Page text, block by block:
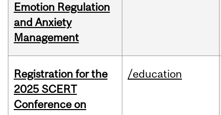
Emotion Regulation
and Anxiety
Management
Registration for the
2025 SCERT
Conference on
/education